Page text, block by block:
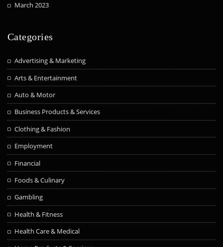
March 2023
Categories
Advertising & Marketing
Arts & Entertainment
Auto & Motor
Business Products & Services
Clothing & Fashion
Employment
Financial
Foods & Culinary
Gambling
Health & Fitness
Health Care & Medical